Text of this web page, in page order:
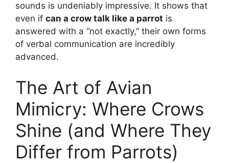
sounds is undeniably impressive. It shows that
even if can a crow talk like a parrot is
answered with a “not exactly,” their own forms
of verbal communication are incredibly
advanced.
The Art of Avian
Mimicry: Where Crows
Shine (and Where They
Differ from Parrots)